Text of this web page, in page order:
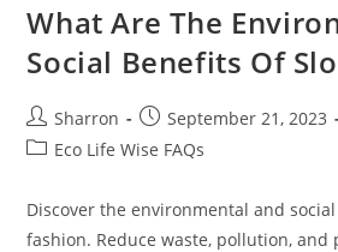
What Are The
Social Benefits Of
Post
author:
Sharron
Post
published:
September 21, 2023
PostEco Life Wise FAQs
Discover the environmental and
fashion. Reduce waste, pollution, and